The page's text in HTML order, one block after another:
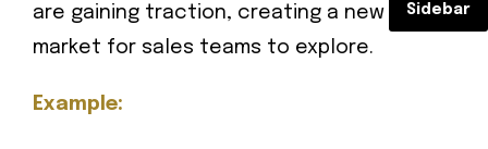
are gaining traction, creating a new
market for sales teams to explore.
Example:
Sidebar